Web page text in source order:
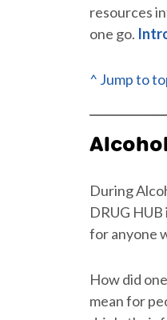
resources
one go.
^ Jump to
During
DRUG
for anyone
How did
mean for